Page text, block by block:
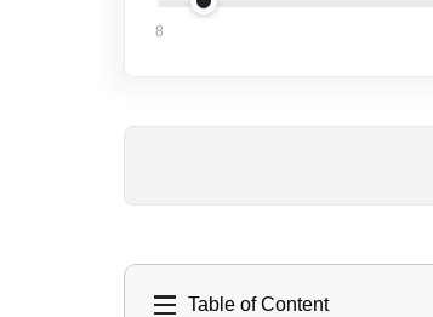
8
Table of Content